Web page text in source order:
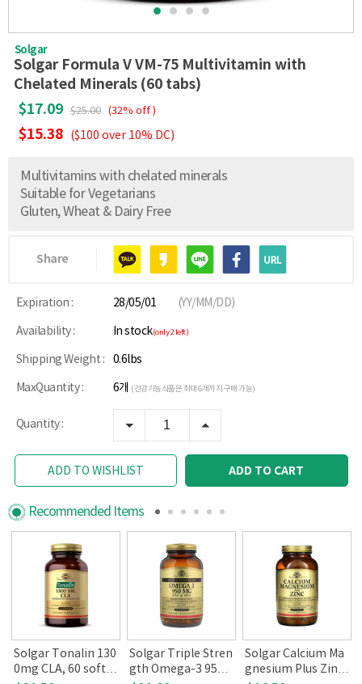
Solgar
Solgar Formula V VM-75 Multivitamin with
Chelated Minerals (60 tabs)
$17.09 $25.00 (32% off )
$15.38 ($100 over 10% DC)
Multivitamins with chelated minerals
Suitable for Vegetarians
Gluten, Wheat & Dairy Free
Share
Expiration : 28/05/01 (YY/MM/DD)
Availability : In stock(only 2 left)
Shipping Weight : 0.6lbs
MaxQuantity : 6개 (건강기능식품은 최대 6개까지 구매 가능)
Quantity :
ADD TO WISHLIST ADD TO CART
Recommended Items
Solgar Tonalin 130
0mg CLA, 60 softg
Solgar Triple Stren
gth Omega-3 950
Solgar Calcium Ma
gnesium Plus Zinc,